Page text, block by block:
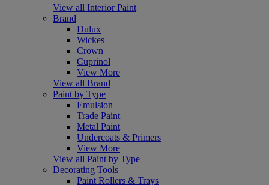
View all Interior Paint
Brand
Dulux
Wickes
Crown
Cuprinol
View More
View all Brand
Paint by Type
Emulsion
Trade Paint
Metal Paint
Undercoats & Primers
View More
View all Paint by Type
Decorating Tools
Paint Rollers & Trays